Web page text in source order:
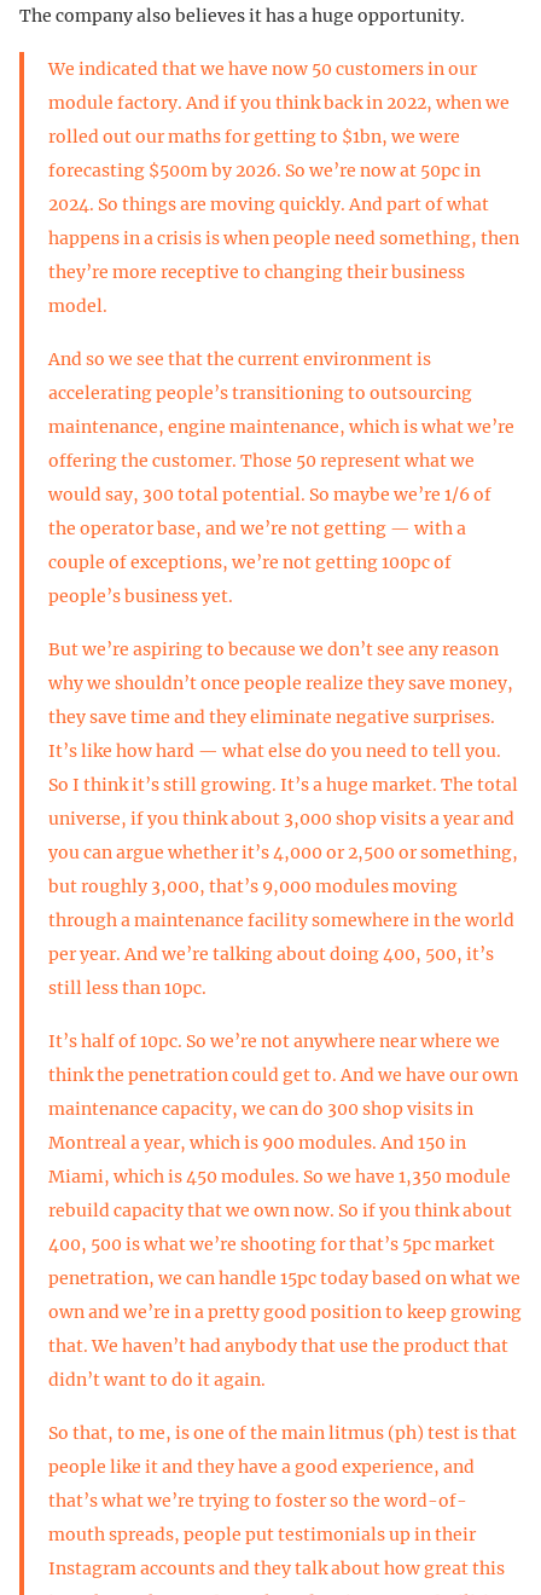
The company also believes it has a huge opportunity.
We indicated that we have now 50 customers in our
module factory. And if you think back in 2022, when we
rolled out our maths for getting to $1bn, we were
forecasting $500m by 2026. So we’re now at 50pc in
2024. So things are moving quickly. And part of what
happens in a crisis is when people need something, then
they’re more receptive to changing their business
model.
And so we see that the current environment is
accelerating people’s transitioning to outsourcing
maintenance, engine maintenance, which is what we’re
offering the customer. Those 50 represent what we
would say, 300 total potential. So maybe we’re 1/6 of
the operator base, and we’re not getting — with a
couple of exceptions, we’re not getting 100pc of
people’s business yet.
But we’re aspiring to because we don’t see any reason
why we shouldn’t once people realize they save money,
they save time and they eliminate negative surprises.
It’s like how hard — what else do you need to tell you.
So I think it’s still growing. It’s a huge market. The total
universe, if you think about 3,000 shop visits a year and
you can argue whether it’s 4,000 or 2,500 or something,
but roughly 3,000, that’s 9,000 modules moving
through a maintenance facility somewhere in the world
per year. And we’re talking about doing 400, 500, it’s
still less than 10pc.
It’s half of 10pc. So we’re not anywhere near where we
think the penetration could get to. And we have our own
maintenance capacity, we can do 300 shop visits in
Montreal a year, which is 900 modules. And 150 in
Miami, which is 450 modules. So we have 1,350 module
rebuild capacity that we own now. So if you think about
400, 500 is what we’re shooting for that’s 5pc market
penetration, we can handle 15pc today based on what we
own and we’re in a pretty good position to keep growing
that. We haven’t had anybody that use the product that
didn’t want to do it again.
So that, to me, is one of the main litmus (ph) test is that
people like it and they have a good experience, and
that’s what we’re trying to foster so the word-of-
mouth spreads, people put testimonials up in their
Instagram accounts and they talk about how great this